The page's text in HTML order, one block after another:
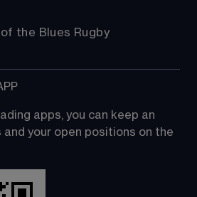
the Blues Rugby
apps, you can keep an
and your open positions on the